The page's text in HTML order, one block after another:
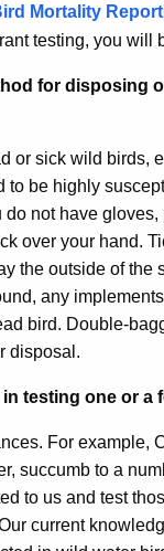
Mortality
testing, you will
for disposing
or sick wild birds,
be highly
not have
over your hand.
the outside of
any
bird. Double-
disposal.
testing one or a
For example,
succumb to a
to us and test
current